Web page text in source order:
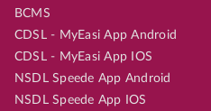
BCMS
CDSL - MyEasi App Android
CDSL - MyEasi App IOS
NSDL Speede App Android
NSDL Speede App IOS